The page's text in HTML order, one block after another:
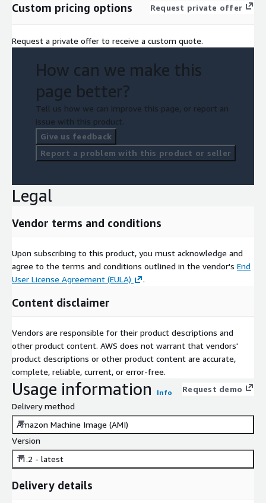
Custom pricing options Request private offer
Request a private offer to receive a custom quote.
How can we make this
page better?
Tell us how we can improve this page, or report an
issue with this product.
Give us feedback
Report a problem with this product or seller
Legal
Vendor terms and conditions
Upon subscribing to this product, you must acknowledge and
agree to the terms and conditions outlined in the vendor's End
User License Agreement (EULA)
.
Content disclaimer
Vendors are responsible for their product descriptions and
other product content. AWS does not warrant that vendors'
product descriptions or other product content are accurate,
complete, reliable, current, or error-free.
Usage information Info
Request demo
Delivery method
Amazon Machine Image (AMI)
Version
11.2 - latest
Delivery details